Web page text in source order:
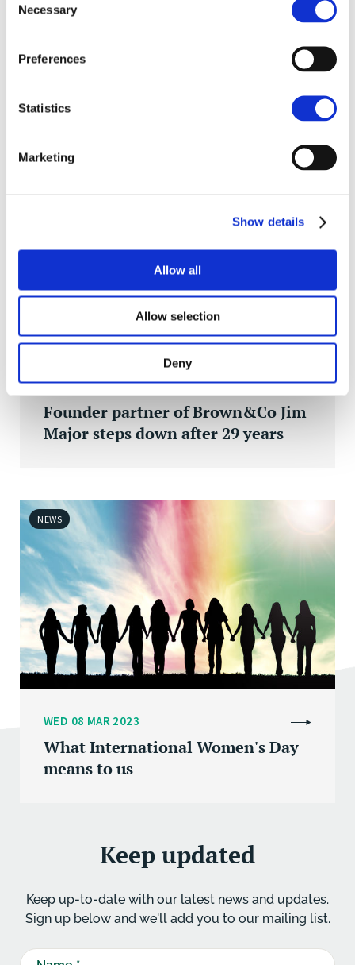
Selection
Necessary
Preferences
Statistics
Marketing
Show details
Allow all
Allow selection
Deny
FRI 01 APR 2022
Founder partner of Brown&Co Jim
Major steps down after 29 years
NEWS
WED 08 MAR 2023
What International Women's Day
means to us
Keep updated
Keep up-to-date with our latest news and updates.
Sign up below and we'll add you to our mailing list.